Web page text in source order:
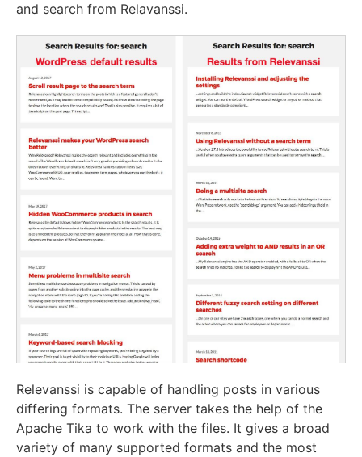
and search from Relavanssi.
Relevanssi is capable of handling posts in various
differing formats. The server takes the help of the
Apache Tika to work with the files. It gives a broad
variety of many supported formats and the most